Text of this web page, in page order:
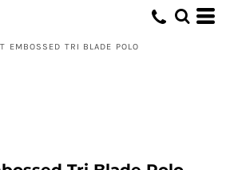
EMBOSSED TRI BLADE POLO